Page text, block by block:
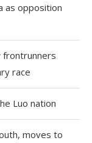
as opposition
frontrunners
race
Luo nation
moves to